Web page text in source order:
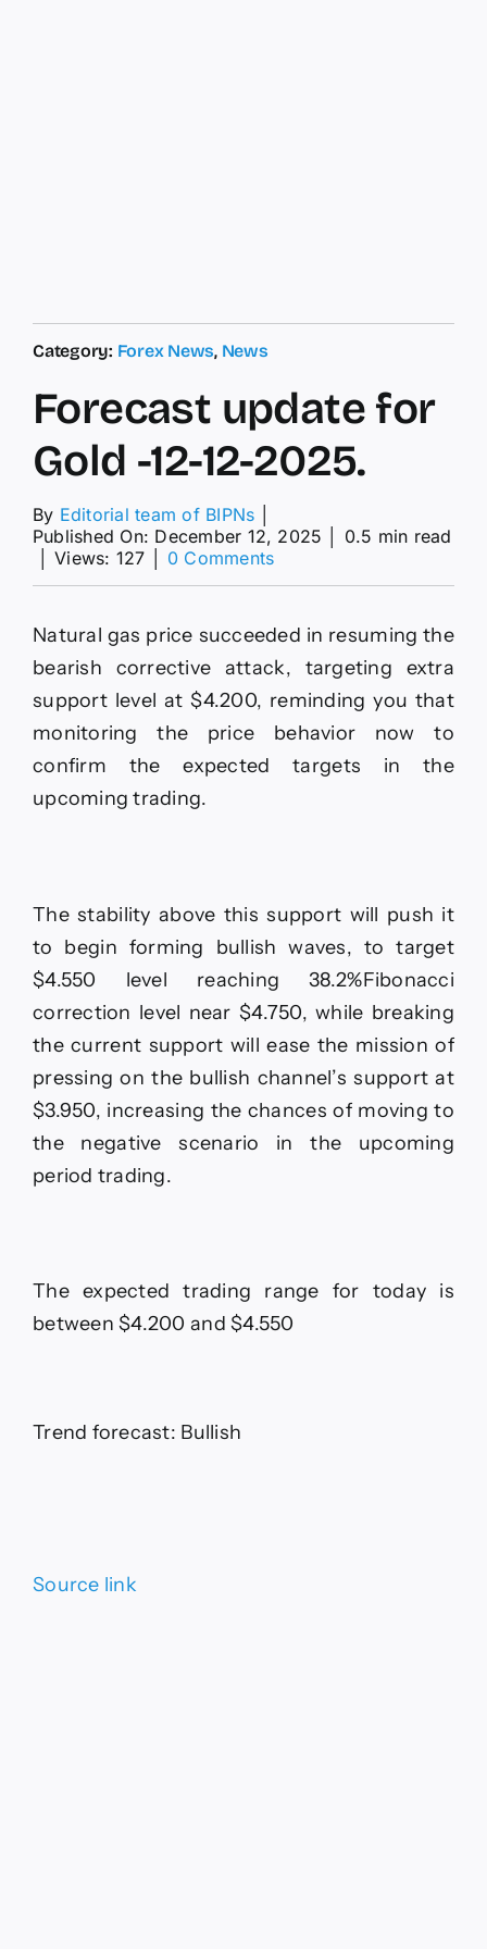
Category: Forex News, News
Forecast update for
Gold -12-12-2025.
By Editorial team of BIPNs
Published On: December 12, 2025
0.5 min read
Views: 127 0 Commentson
for
Gold
-12-
2025.
Natural gas price succeeded in resuming the
bearish corrective attack, targeting extra
support level at $4.200, reminding you that
monitoring the price behavior now to
confirm the expected targets in the
upcoming trading.
The stability above this support will push it
to begin forming bullish waves, to target
$4.550 level reaching 38.2%Fibonacci
correction level near $4.750, while breaking
the current support will ease the mission of
pressing on the bullish channel’s support at
$3.950, increasing the chances of moving to
the negative scenario in the upcoming
period trading.
The expected trading range for today is
between $4.200 and $4.550
Trend forecast: Bullish
Source link